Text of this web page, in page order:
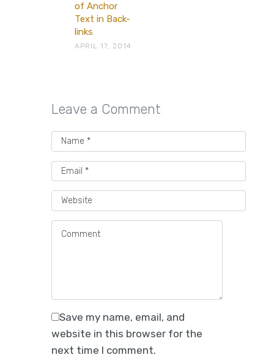
of Anchor
Text in Back-
links
APRIL 17, 2014
Leave a Comment
Save my name, email, and
website in this browser for the
next time I comment.